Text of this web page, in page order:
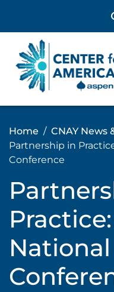
content
Home
CNAY News
Partnership in
Conference
National